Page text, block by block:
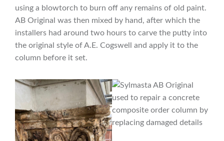
using a blowtorch to burn off any remains of old paint.
AB Original was then mixed by hand, after which the
installers had around two hours to carve the putty into
the original style of A.E. Cogswell and apply it to the
column before it set.